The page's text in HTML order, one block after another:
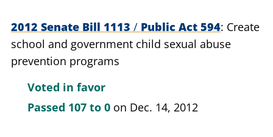
2012 Senate Bill 1113 / Public Act 594 Create
school and government child sexual abuse
prevention programs
Voted in favor
Passed 107 to 0 on Dec. 14, 2012